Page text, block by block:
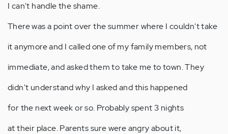
I can't handle the shame.
There was a point over the summer where I couldn't take
it anymore and I called one of my family members, not
immediate, and asked them to take me to town. They
didn't understand why I asked and this happened
for the next week or so. Probably spent 3 nights
at their place. Parents sure were angry about it,